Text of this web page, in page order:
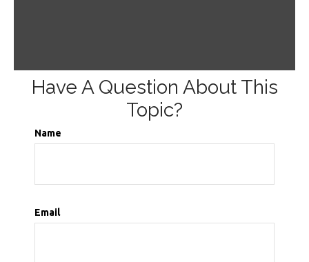
Have A Question About This
Topic?
Name
Email